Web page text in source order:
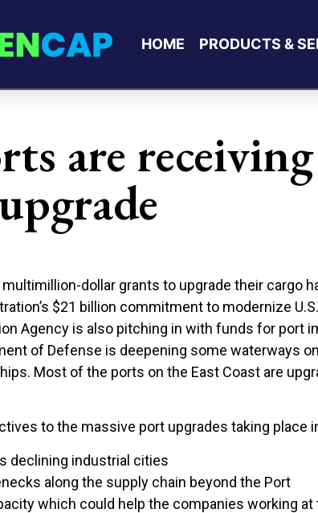
HOME PRODUCTS &
are
multimillion-dollar grants to upgrade their cargo
$21 billion commitment to modernize
Agency is also pitching in with funds for port
of Defense is deepening some waterways
Most of the ports on the East Coast are
to the massive port upgrades taking place
declining industrial cities
along the supply chain beyond the Port
which could help the companies working